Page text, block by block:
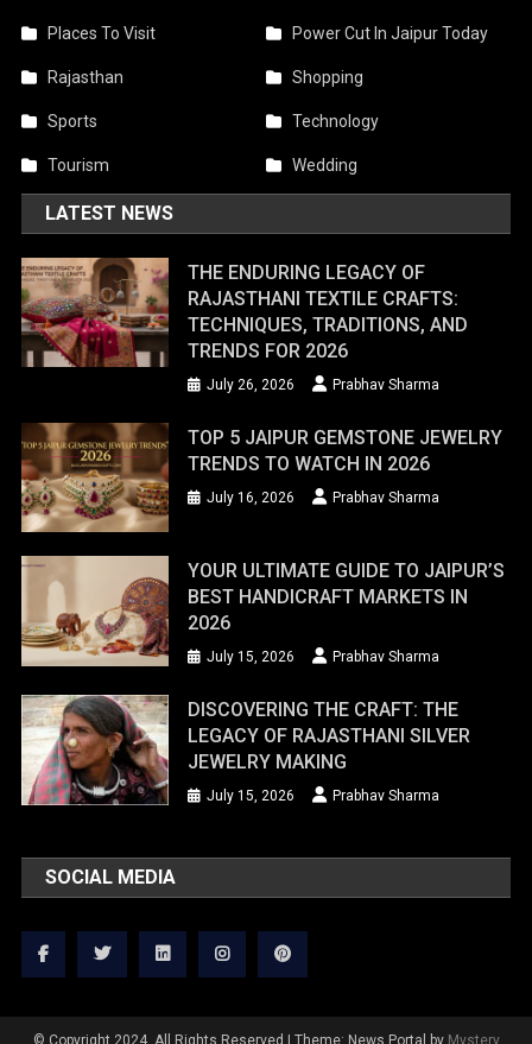
Places To Visit Power Cut In Jaipur Today
Rajasthan Shopping
Sports Technology
Tourism Wedding
LATEST NEWS
THE ENDURING LEGACY OF
RAJASTHANI TEXTILE CRAFTS:
TECHNIQUES, TRADITIONS, AND
TRENDS FOR 2026
July 26, 2026 Prabhav Sharma
TOP 5 JAIPUR GEMSTONE JEWELRY
TRENDS TO WATCH IN 2026
July 16, 2026 Prabhav Sharma
YOUR ULTIMATE GUIDE TO JAIPUR’S
BEST HANDICRAFT MARKETS IN
2026
July 15, 2026 Prabhav Sharma
DISCOVERING THE CRAFT: THE
LEGACY OF RAJASTHANI SILVER
JEWELRY MAKING
July 15, 2026 Prabhav Sharma
SOCIAL MEDIA